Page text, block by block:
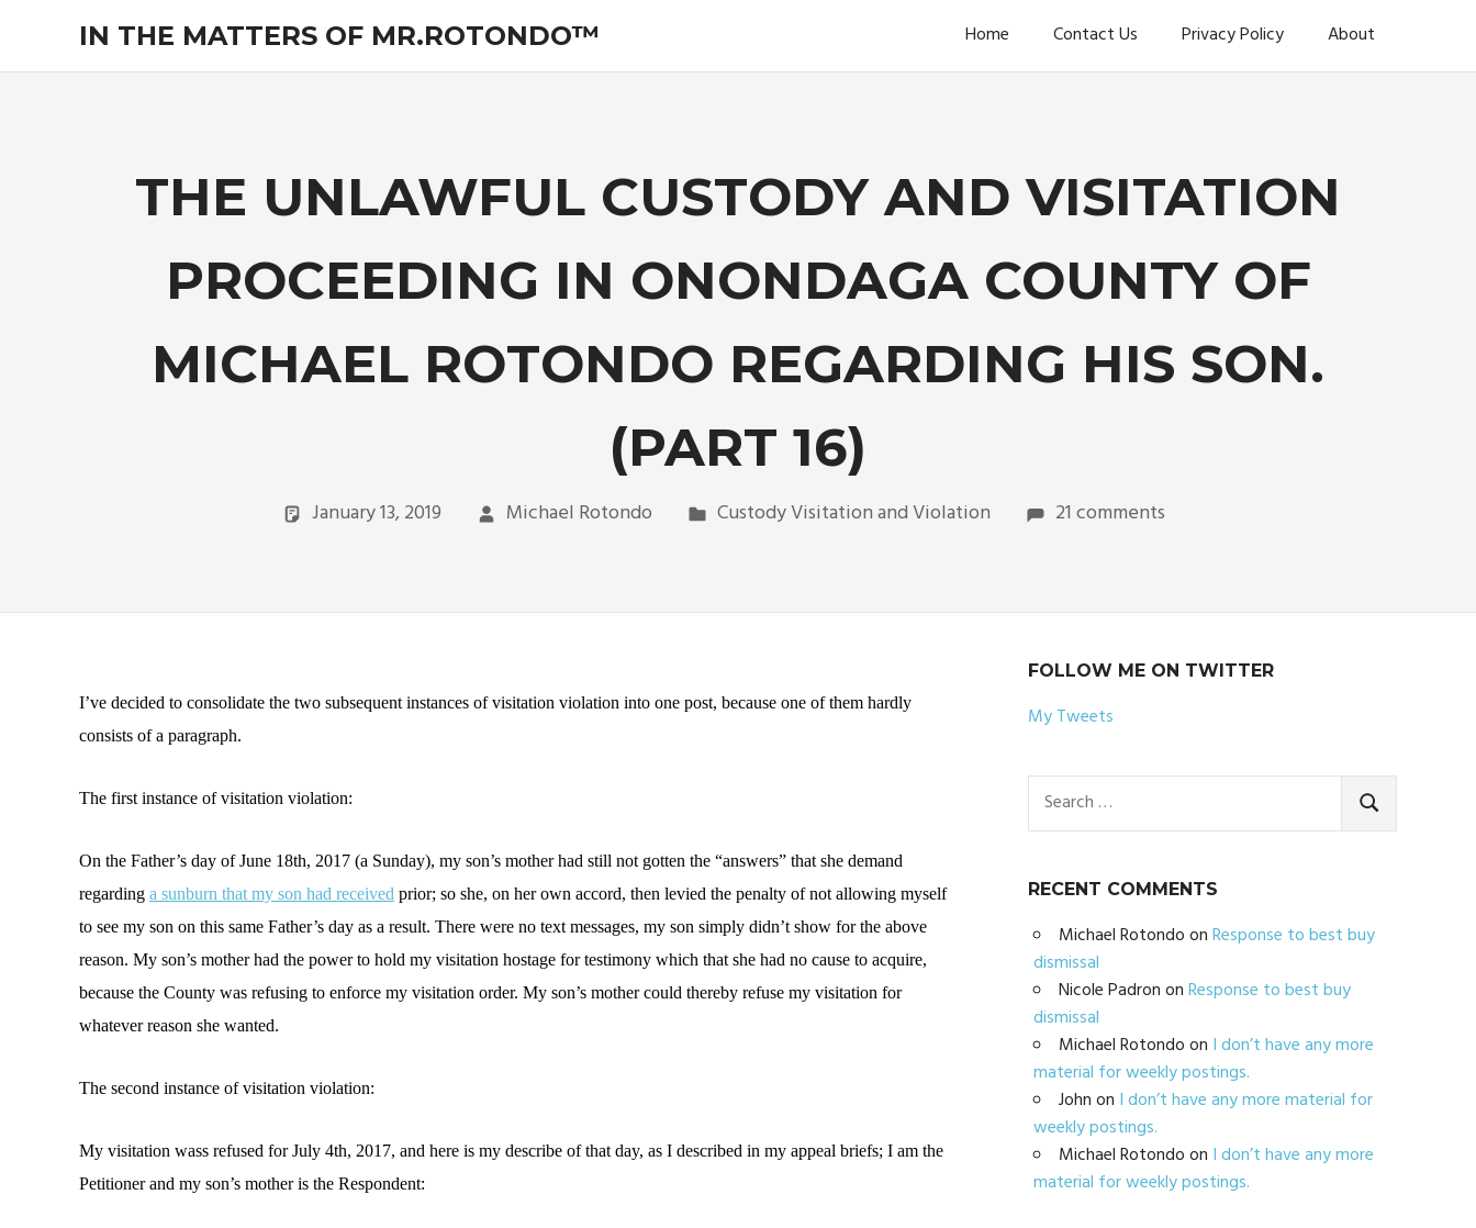
content
IN THE MATTERS OF MR.ROTONDO™
The
experienced
Home Contact Us Privacy Policy About
THE UNLAWFUL CUSTODY AND VISITATION
PROCEEDING IN ONONDAGA COUNTY OF
MICHAEL ROTONDO REGARDING HIS SON.
(PART 16)
January 13, 2019 Michael Rotondo Custody Visitation and Violation 21 comments
I’ve decided to consolidate the two subsequent instances of visitation violation into one post, because one of them hardly
consists of a paragraph.
The first instance of visitation violation:
On the Father’s day of June 18th, 2017 (a Sunday), my son’s mother had still not gotten the “answers” that she demand
regarding a sunburn that my son had received prior; so she, on her own accord, then levied the penalty of not allowing myself
to see my son on this same Father’s day as a result. There were no text messages, my son simply didn’t show for the above
reason. My son’s mother had the power to hold my visitation hostage for testimony which that she had no cause to acquire,
because the County was refusing to enforce my visitation order. My son’s mother could thereby refuse my visitation for
whatever reason she wanted.
The second instance of visitation violation:
My visitation wass refused for July 4th, 2017, and here is my describe of that day, as I described in my appeal briefs; I am the
Petitioner and my son’s mother is the Respondent:
FOLLOW ME ON TWITTER
My Tweets
for:
SEARCH
RECENT COMMENTS
Michael RotondoonResponse to best buy
dismissal
Nicole PadrononResponse to best buy
dismissal
Michael Rotondoon I don’t have any more
material for weekly postings.
Johnon I don’t have any more material for
weekly postings.
Michael Rotondoon I don’t have any more
material for weekly postings.